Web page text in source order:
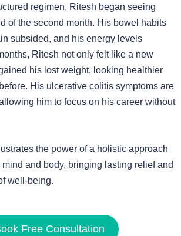
regimen, Ritesh began seeing
of the second month. His bowel habits
subsided, and his energy levels
Ritesh not only felt like a new
his lost weight, looking healthier
His ulcerative colitis symptoms are
him to focus on his career without
the power of a holistic approach
and body, bringing lasting relief and
well-being.
Free Consultation